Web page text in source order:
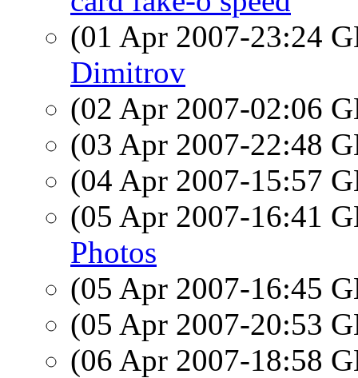
(01 Apr 2007-23:24
Dimitrov
(02 Apr 2007-02:06
(03 Apr 2007-22:48
(04 Apr 2007-15:57
(05 Apr 2007-16:41
Photos
(05 Apr 2007-16:45
(05 Apr 2007-20:53
(06 Apr 2007-18:58